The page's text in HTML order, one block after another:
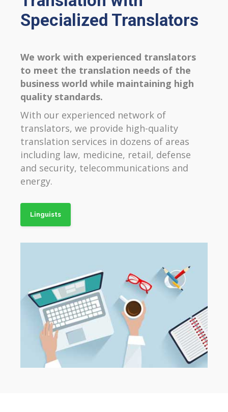
Specialized Translators
We work with experienced translators
to meet the translation needs of the
business world while maintaining high
quality standards.
With our experienced network of
translators, we provide high-quality
translation services in dozens of areas
including law, medicine, retail, defense
and security, telecommunications and
energy.
Linguists